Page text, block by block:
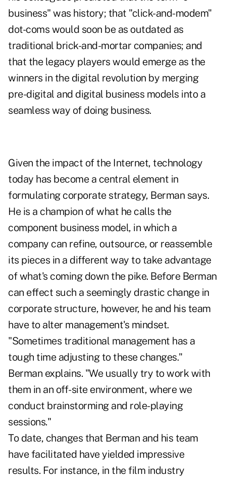
business" was history; that "click-and-modem"
dot-coms would soon be as outdated as
traditional brick-and-mortar companies; and
that the legacy players would emerge as the
winners in the digital revolution by merging
pre-digital and digital business models into a
seamless way of doing business.
Given the impact of the Internet, technology
today has become a central element in
formulating corporate strategy, Berman says.
He is a champion of what he calls the
component business model, in which a
company can refine, outsource, or reassemble
its pieces in a different way to take advantage
of what's coming down the pike. Before Berman
can effect such a seemingly drastic change in
corporate structure, however, he and his team
have to alter management's mindset.
"Sometimes traditional management has a
tough time adjusting to these changes."
Berman explains. "We usually try to work with
them in an off-site environment, where we
conduct brainstorming and role-playing
sessions."
To date, changes that Berman and his team
have facilitated have yielded impressive
results. For instance, in the film industry